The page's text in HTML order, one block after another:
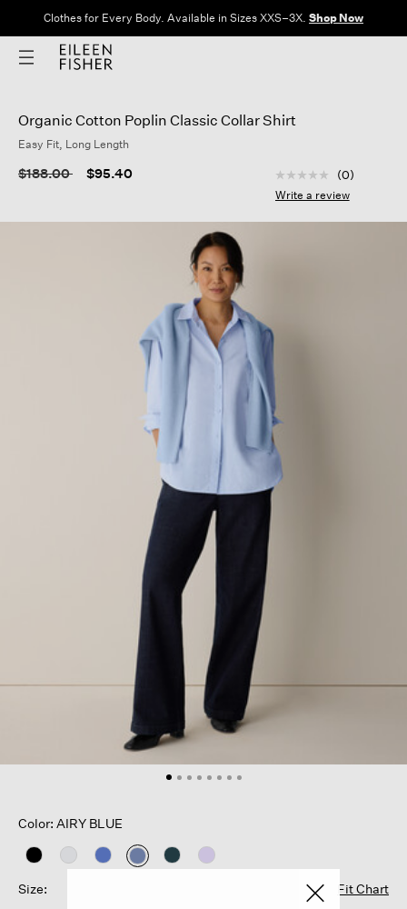
Clothes for Every Body. Available in Sizes XXS–3X. Shop Now
Organic Cotton Poplin Classic Collar Shirt
Easy Fit, Long Length
Price reduced from
$188.00to $95.40 4.3 out of 5
No
rating
Same
(0)
Write a review
Color: AIRY BLUE
selected
Size:
Fit Chart